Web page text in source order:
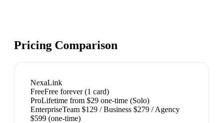
Pricing Comparison
NexaLink
FreeFree forever (1 card)
ProLifetime from $29 one-time (Solo)
EnterpriseTeam $129 / Business $279 / Agency
$599 (one-time)